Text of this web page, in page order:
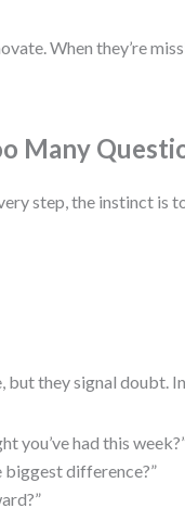
When they’re
Many
step, the instinct is
but they signal doubt.
you’ve had this
biggest difference?”